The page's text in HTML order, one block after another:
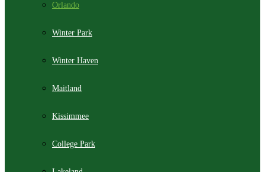
Orlando
Winter Park
Winter Haven
Maitland
Kissimmee
College Park